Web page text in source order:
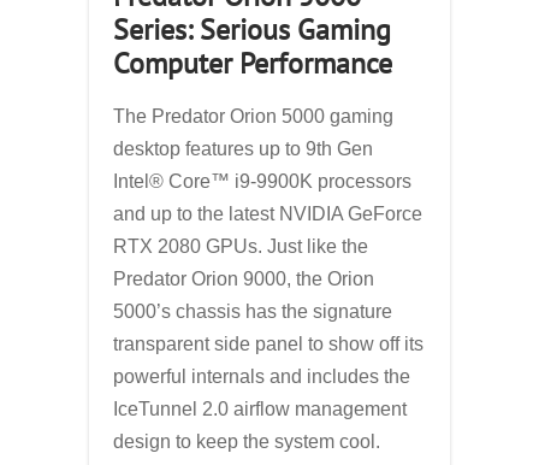
Series: Serious Gaming
Computer Performance
The Predator Orion 5000 gaming
desktop features up to 9th Gen
Intel® Core™ i9-9900K processors
and up to the latest NVIDIA GeForce
RTX 2080 GPUs. Just like the
Predator Orion 9000, the Orion
5000’s chassis has the signature
transparent side panel to show off its
powerful internals and includes the
IceTunnel 2.0 airflow management
design to keep the system cool.